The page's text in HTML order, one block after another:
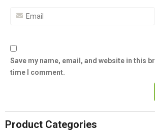
Save my name, email, and website in this
time I comment.
Product Categories